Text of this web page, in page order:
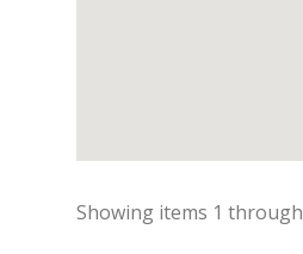
Showing items 1 through